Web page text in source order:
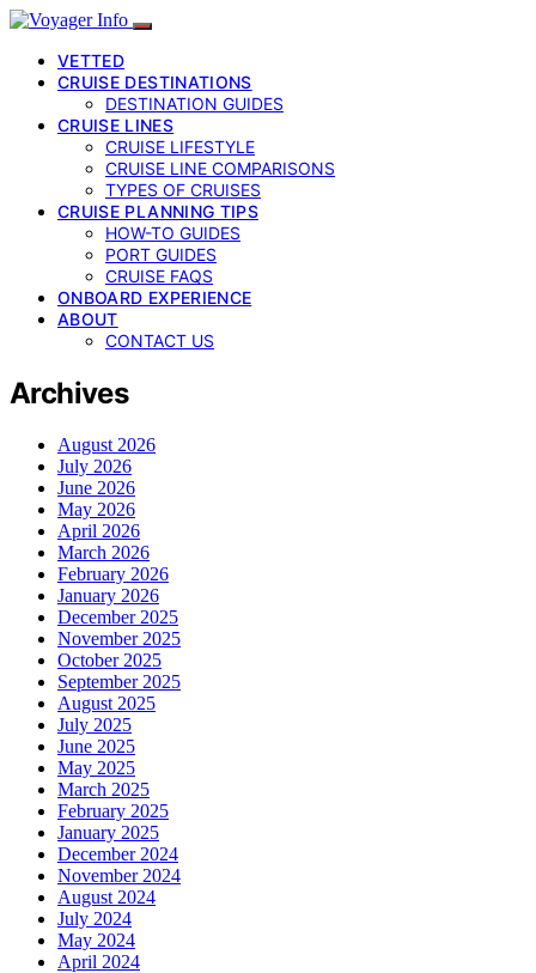
VETTED
CRUISE DESTINATIONS
DESTINATION GUIDES
CRUISE LINES
CRUISE LIFESTYLE
CRUISE LINE COMPARISONS
TYPES OF CRUISES
CRUISE PLANNING TIPS
HOW-TO GUIDES
PORT GUIDES
CRUISE FAQS
ONBOARD EXPERIENCE
ABOUT
CONTACT US
Archives
August 2026
July 2026
June 2026
May 2026
April 2026
March 2026
February 2026
January 2026
December 2025
November 2025
October 2025
September 2025
August 2025
July 2025
June 2025
May 2025
March 2025
February 2025
January 2025
December 2024
November 2024
August 2024
July 2024
May 2024
April 2024